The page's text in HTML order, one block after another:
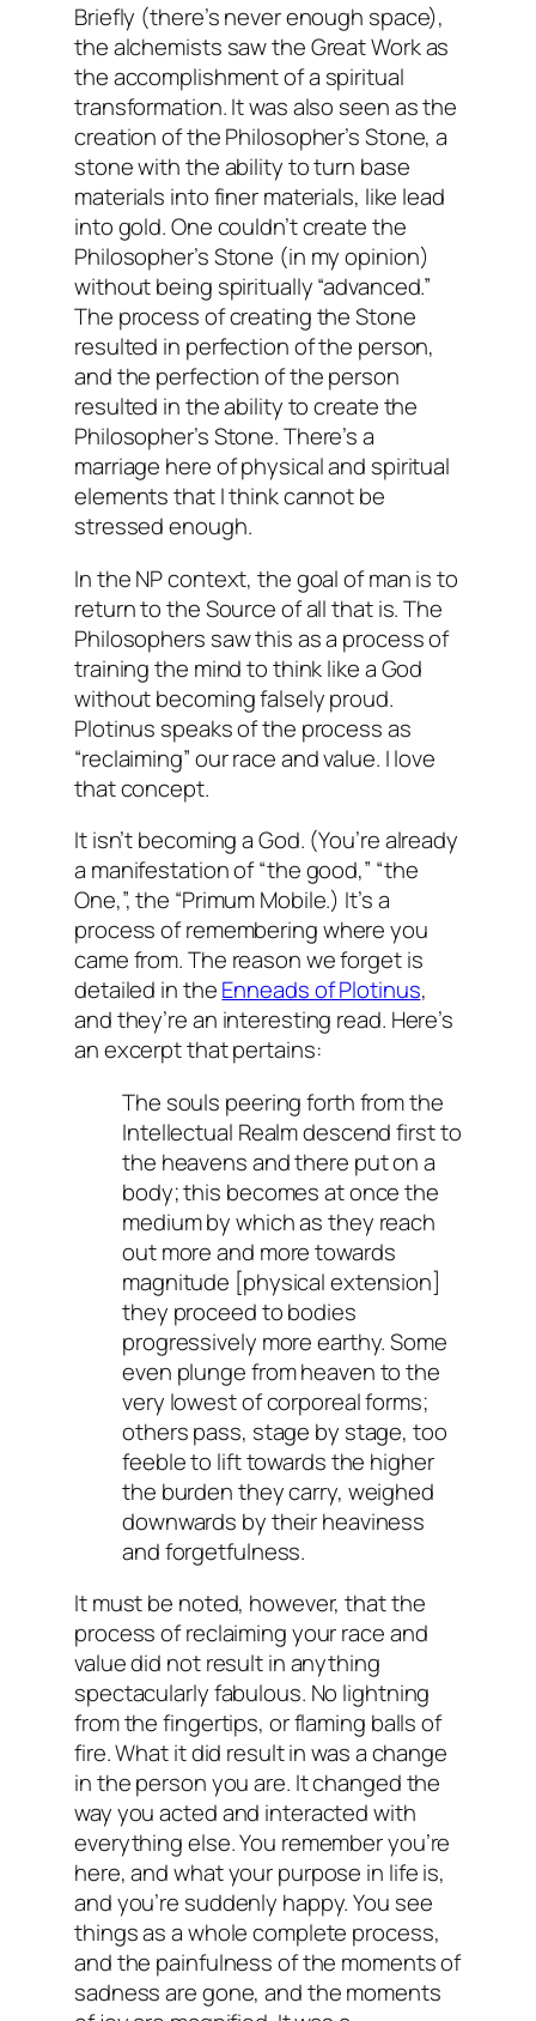
Briefly (there’s never enough space),
the alchemists saw the Great Work as
the accomplishment of a spiritual
transformation. It was also seen as the
creation of the Philosopher’s Stone, a
stone with the ability to turn base
materials into finer materials, like lead
into gold. One couldn’t create the
Philosopher’s Stone (in my opinion)
without being spiritually “advanced.”
The process of creating the Stone
resulted in perfection of the person,
and the perfection of the person
resulted in the ability to create the
Philosopher’s Stone. There’s a
marriage here of physical and spiritual
elements that I think cannot be
stressed enough.
In the NP context, the goal of man is to
return to the Source of all that is. The
Philosophers saw this as a process of
training the mind to think like a God
without becoming falsely proud.
Plotinus speaks of the process as
“reclaiming” our race and value. I love
that concept.
It isn’t becoming a God. (You’re already
a manifestation of “the good,” “the
One,”, the “Primum Mobile.) It’s a
process ofrememberingwhere you
came from. The reason we forget is
detailed in theEnneads of Plotinus,
and they’re an interesting read. Here’s
an excerpt that pertains:
The souls peering forth from the
Intellectual Realm descend first to
the heavens and there put on a
body; this becomes at once the
medium by which as they reach
out more and more towards
magnitude [physical extension]
they proceed to bodies
progressively more earthy. Some
even plunge from heaven to the
very lowest of corporeal forms;
others pass, stage by stage, too
feeble to lift towards the higher
the burden they carry, weighed
downwards by their heaviness
and forgetfulness.
It must be noted, however, that the
process of reclaiming your race and
value did not result in anything
spectacularly fabulous. No lightning
from the fingertips, or flaming balls of
fire. What it did result in was a change
in the person you are. It changed the
way you acted and interacted with
everything else. You remember you’re
here, and what your purpose in life is,
and you’re suddenly happy. You see
things as a whole complete process,
and the painfulness of the moments of
sadness are gone, and the moments